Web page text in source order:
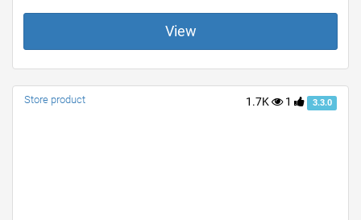
View
1.7K 1 3.3.0
Store product